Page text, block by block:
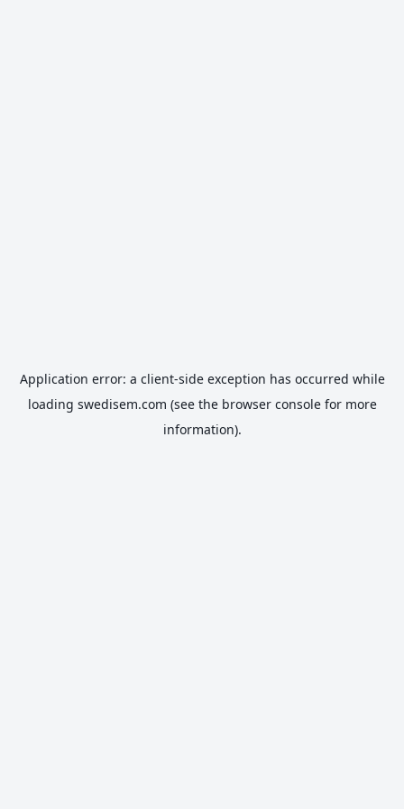
Application error: a client-side exception has occurred while
loading swedisem.com (see the browser consolefor more
information).